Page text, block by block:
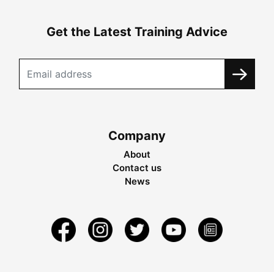
Get the Latest Training Advice
Company
About
Contact us
News